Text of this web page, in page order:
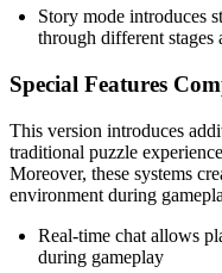
Story mode introduces
through different stages
Special Features
This version introduces
traditional puzzle
Moreover, these systems
environment during
Real-time chat allows
during gameplay